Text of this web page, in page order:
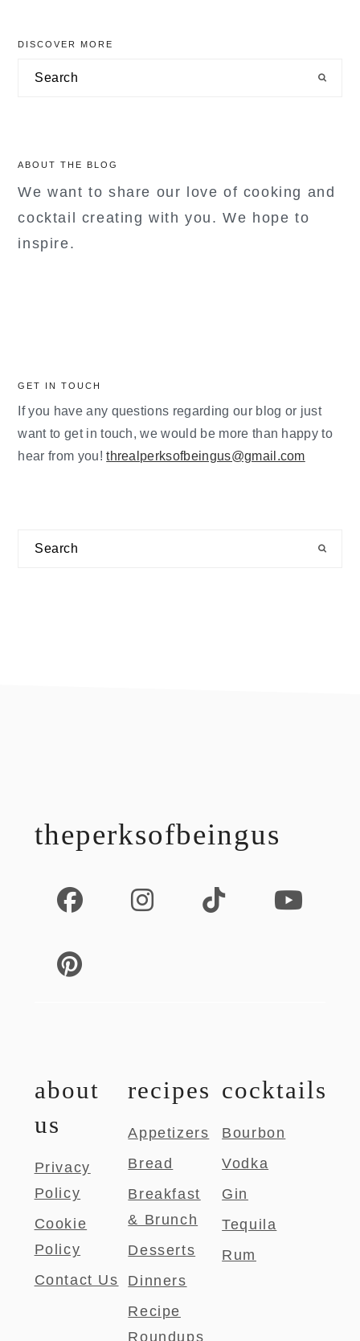
primary
sidebar
DISCOVER MORE
Search
ABOUT THE BLOG
We want to share our love of cooking and
cocktail creating with you. We hope to
inspire.
GET IN TOUCH
If you have any questions regarding our blog or just
want to get in touch, we would be more than happy to
hear from you!threalperksofbeingus@gmail.com
Search
theperksofbeingus
about
us
Privacy
Policy
Cookie
Policy
Contact Us
recipes
Appetizers
Bread
Breakfast
& Brunch
Desserts
Dinners
Recipe
Roundups
cocktails
Bourbon
Vodka
Gin
Tequila
Rum